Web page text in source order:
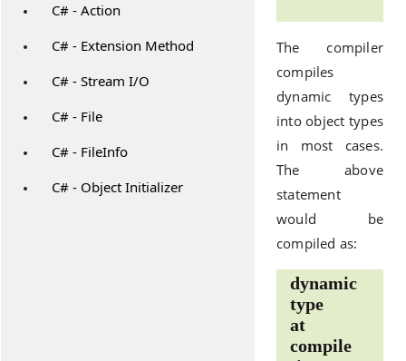
C# - Action
C# - Extension Method
C# - Stream I/O
C# - File
C# - FileInfo
C# - Object Initializer
The compiler
compiles
dynamic types
into object types
in most cases.
The above
statement
would be
compiled as:
dynamic
type
at
compile